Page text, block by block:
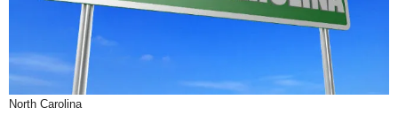
North Carolina